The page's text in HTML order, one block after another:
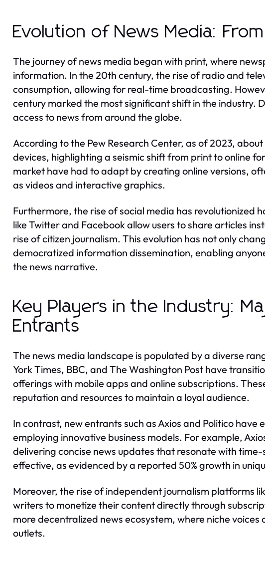
Evolution of News Media:
The journey of news media began with print, where
information. In the 20th century, the rise of radio and
consumption, allowing for real-time broadcasting.
century marked the most significant shift in the
access to news from around the globe.
According to the Pew Research Center, as of 2023,
devices, highlighting a seismic shift from print to online
market have had to adapt by creating online versions,
as videos and interactive graphics.
Furthermore, the rise of social media has revolutionized
like Twitter and Facebook allow users to share articles
rise of citizen journalism. This evolution has not only
democratized information dissemination, enabling
the news narrative.
Key Players in the Industry:
Entrants
The news media landscape is populated by a diverse
York Times, BBC, and The Washington Post have
offerings with mobile apps and online subscriptions.
reputation and resources to maintain a loyal audience.
In contrast, new entrants such as Axios and Politico
employing innovative business models. For example,
delivering concise news updates that resonate with
effective, as evidenced by a reported 50% growth in
Moreover, the rise of independent journalism platforms
writers to monetize their content directly through
more decentralized news ecosystem, where niche
outlets.